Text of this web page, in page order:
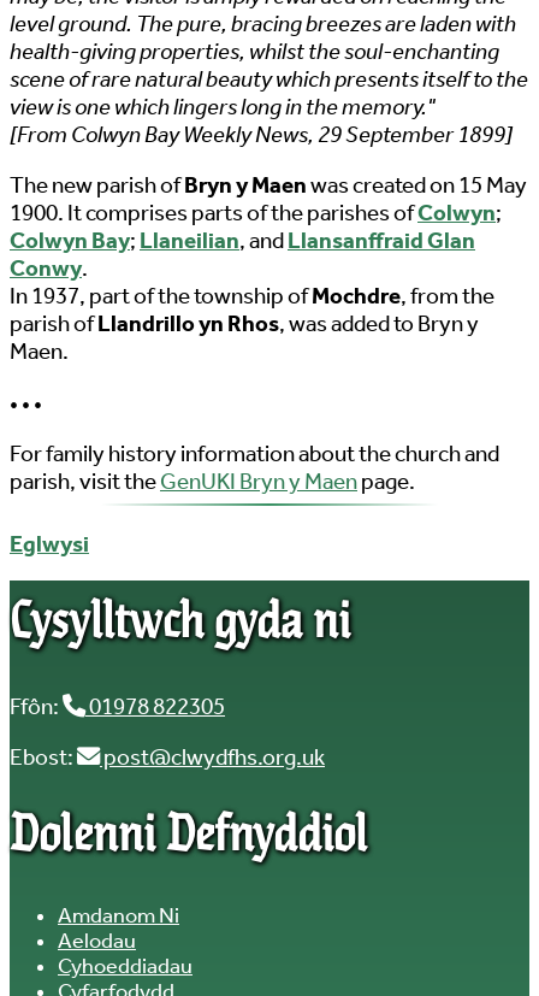
level ground. The pure, bracing breezes are laden with
health-giving properties, whilst the soul-enchanting
scene of rare natural beauty which presents itself to the
view is one which lingers long in the memory."
[From Colwyn Bay Weekly News, 29 September 1899]
The new parish ofBryn y Maenwas created on 15 May
1900. It comprises parts of the parishes ofColwyn;
Colwyn Bay; Llaneilian, andLlansanffraid Glan
Conwy.
In 1937, part of the township ofMochdre, from the
parish ofLlandrillo yn Rhos, was added to Bryn y
Maen.
• • •
For family history information about the church and
parish, visit theGenUKI Bryn y Maenpage.
Eglwysi
Cysylltwch gyda ni
Ffôn:
01978 822305
Ebost:
post@clwydfhs.org.uk
Dolenni Defnyddiol
Amdanom Ni
Aelodau
Cyhoeddiadau